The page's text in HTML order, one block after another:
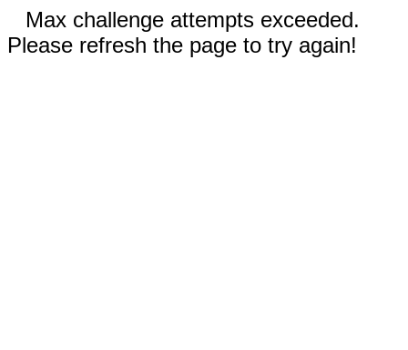
Max challenge attempts exceeded.
Please refresh the page to try again!